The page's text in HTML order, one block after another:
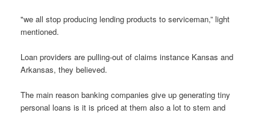
"we all stop producing lending products to serviceman,” light
mentioned.
Loan providers are pulling-out of claims instance Kansas and
Arkansas, they believed.
The main reason banking companies give up generating tiny
personal loans is it is priced at them also a lot to stem and